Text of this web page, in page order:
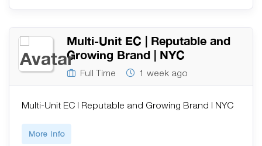
Multi-Unit EC | Reputable and
Growing Brand | NYC
Full Time 1 week ago
Multi-Unit EC | Reputable and Growing Brand | NYC
More Info